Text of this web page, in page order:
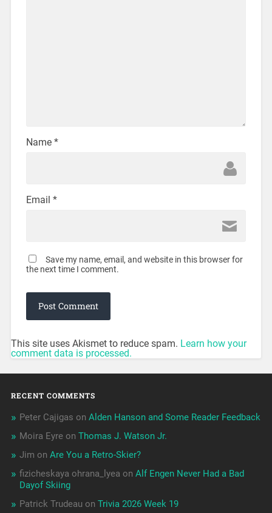
Name *
Email *
Save my name, email, and website in this browser for
the next time I comment.
This site uses Akismet to reduce spam. Learn how your
comment data is processed.
RECENT COMMENTS
Peter Cajigas on Alden Hanson and Some Reader Feedback
Moira Eyreon Thomas J. Watson Jr.
Jim on Are You a Retro-Skier?
fizicheskaya ohrana_lyea on Alf Engen Never Had a Bad
Dayof Skiing
Patrick Trudeau on Trivia 2026 Week 19